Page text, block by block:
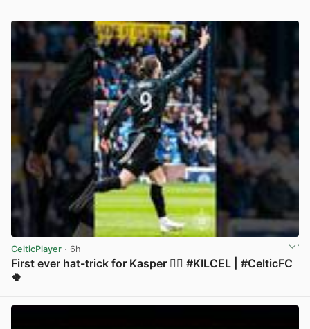
CelticPlayer · 6h
First ever hat-trick for Kasper 😮‍💨 #KILCEL | #CelticFC
🍀